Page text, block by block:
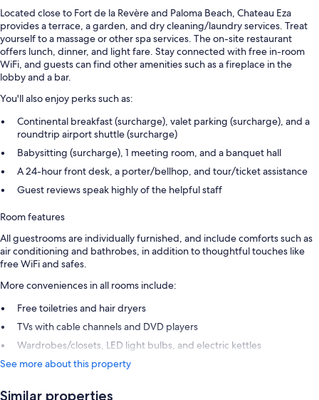
Located close to Fort de la Revère and Paloma Beach, Chateau Eza
provides a terrace, a garden, and dry cleaning/laundry services. Treat
yourself to a massage or other spa services. The on-site restaurant
offers lunch, dinner, and light fare. Stay connected with free in-room
WiFi, and guests can find other amenities such as a fireplace in the
lobby and a bar.
You'll also enjoy perks such as:
Continental breakfast (surcharge), valet parking (surcharge), and a
roundtrip airport shuttle (surcharge)
Babysitting (surcharge), 1 meeting room, and a banquet hall
A 24-hour front desk, a porter/bellhop, and tour/ticket assistance
Guest reviews speak highly of the helpful staff
Room features
All guestrooms are individually furnished, and include comforts such as
air conditioning and bathrobes, in addition to thoughtful touches like
free WiFi and safes.
More conveniences in all rooms include:
Free toiletries and hair dryers
TVs with cable channels and DVD players
Wardrobes/closets, LED light bulbs, and electric kettles
See more about this property
Similar properties